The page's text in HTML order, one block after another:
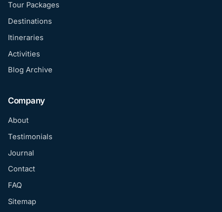
Tour Packages
Destinations
Itineraries
Activities
Blog Archive
Company
About
Testimonials
Journal
Contact
FAQ
Sitemap